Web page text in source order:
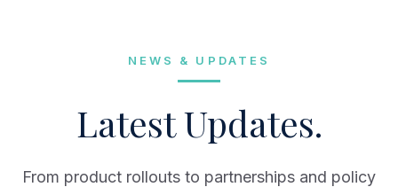
NEWS & UPDATES
Latest Updates.
From product rollouts to partnerships and policy